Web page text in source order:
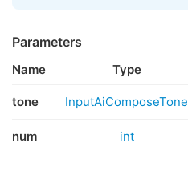
Parameters
Name Type
tone InputAiComposeTone
num int